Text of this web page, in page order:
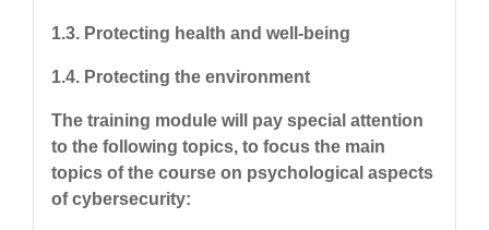
1.3. Protecting health and well-being
1.4. Protecting the environment
The training module will pay special attention
to the following topics, to focus the main
topics of the course on psychological aspects
of cybersecurity: